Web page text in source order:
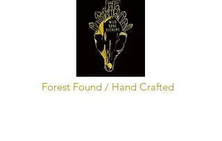
Forest Found / Hand Crafted